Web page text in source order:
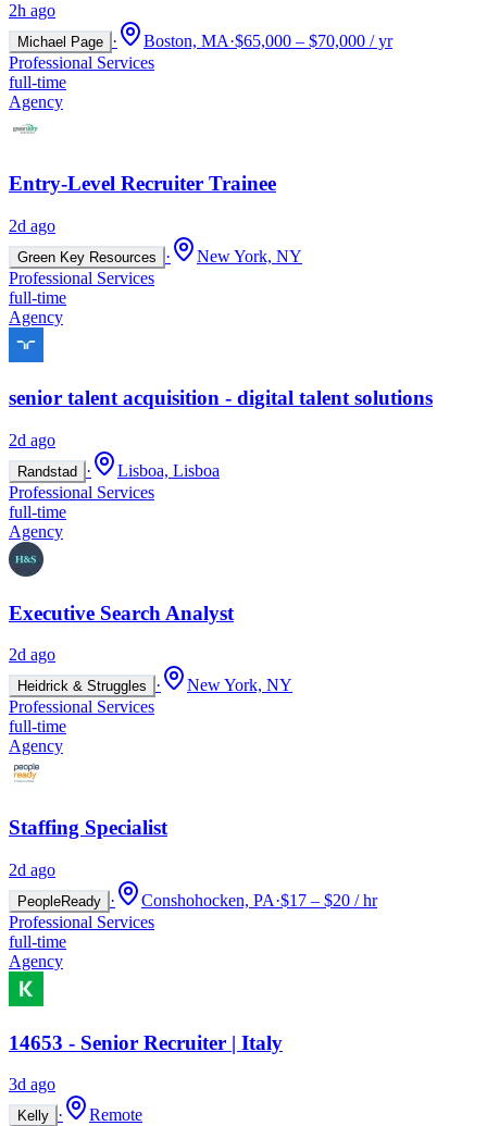
2h ago
Michael Page · Boston, MA·$65,000 – $70,000 / yr
Professional Services
full-time
Agency
Entry-Level Recruiter Trainee
2d ago
Green Key Resources ·
New York, NY
Professional Services
full-time
Agency
senior talent acquisition - digital talent solutions
2d ago
Randstad ·
Lisboa, Lisboa
Professional Services
full-time
Agency
Executive Search Analyst
2d ago
Heidrick & Struggles ·
New York, NY
Professional Services
full-time
Agency
Staffing Specialist
2d ago
PeopleReady · Conshohocken, PA·$17 – $20 / hr
Professional Services
full-time
Agency
14653 - Senior Recruiter | Italy
3d ago
Kelly ·
Remote